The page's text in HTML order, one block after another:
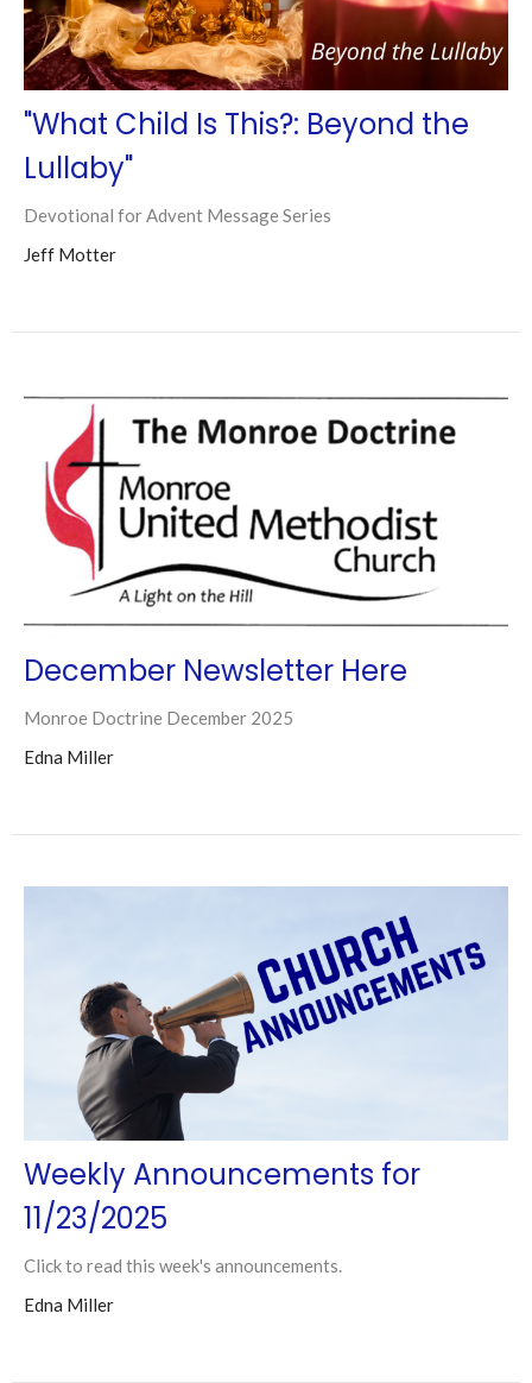
"What Child Is This?: Beyond the
Lullaby"
Devotional for Advent Message Series
Jeff Motter
December Newsletter Here
Monroe Doctrine December 2025
Edna Miller
Weekly Announcements for
11/23/2025
Click to read this week's announcements.
Edna Miller